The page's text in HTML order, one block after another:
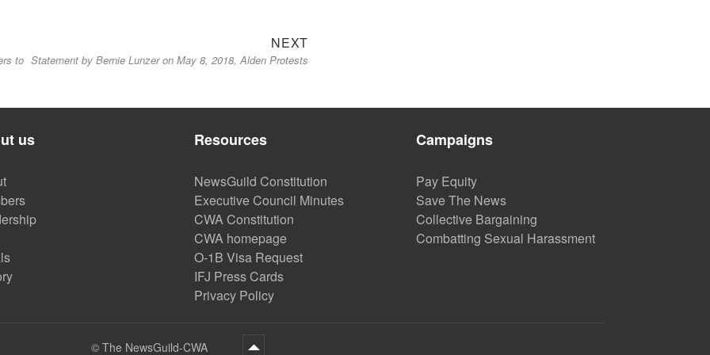
to
NEXTNext
post:
Statement by Bernie Lunzer on May 8, 2018, Alden Protests
us Resources
NewsGuild Constitution
Executive Council Minutes
CWA Constitution
CWA homepage
O-1B Visa Request
IFJ Press Cards
Privacy Policy
Campaigns
Pay Equity
Save The News
Collective Bargaining
Combatting Sexual Harassment
© The NewsGuild-CWA